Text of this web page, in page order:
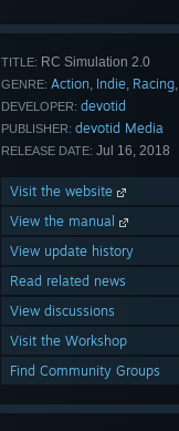
TITLE: RC Simulation 2.0
GENRE: Action, Indie, Racing,
DEVELOPER: devotid
PUBLISHER: devotid Media
RELEASE DATE: Jul 16, 2018
Visit the website
View the manual
View update history
Read related news
View discussions
Visit the Workshop
Find Community Groups